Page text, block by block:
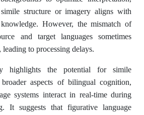
structure or imagery aligns with
However, the mismatch of
and target languages sometimes
to processing delays.
highlights the potential for simile
aspects of bilingual cognition,
systems interact in real-time during
It suggests that figurative language